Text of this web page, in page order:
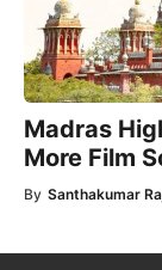
Madras
More Film
By Santhakumar